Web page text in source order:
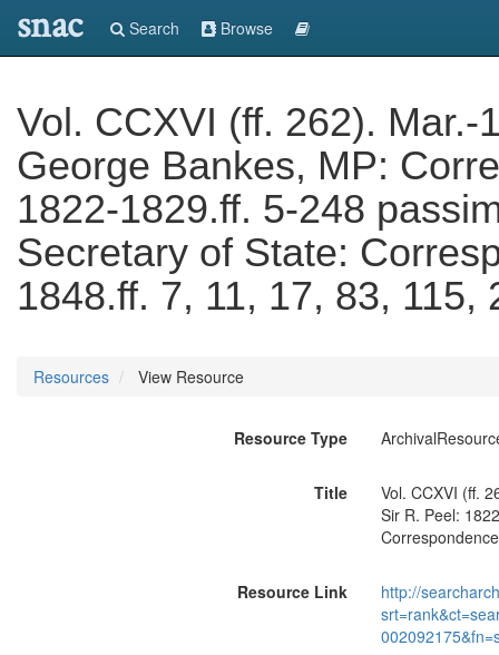
snac Search Browse
Vol. CCXVI (ff. 262).
George Bankes, MP:
1822-1829.ff. 5-248
Secretary of State:
1848.ff. 7, 11, 17, 83,
Resources View Resource
Resource Type
Title
Vol. CCXVI (ff.
Sir R. Peel:
Resource Link
http://